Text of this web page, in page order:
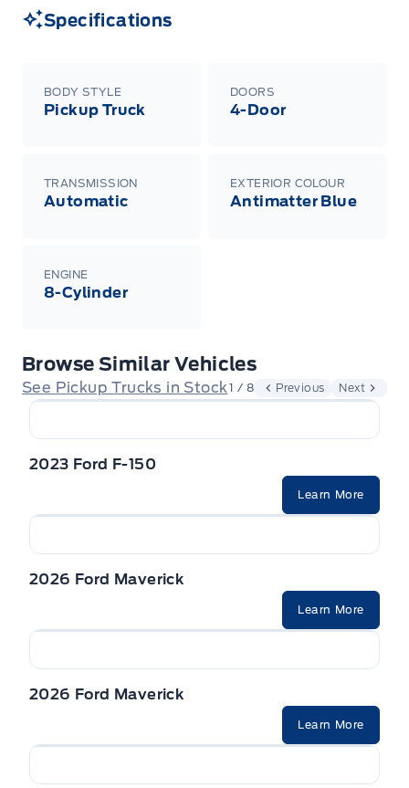
Specifications
BODY STYLE
Pickup Truck
DOORS
4-Door
TRANSMISSION
Automatic
EXTERIOR COLOUR
Antimatter Blue
ENGINE
8-Cylinder
Browse Similar Vehicles
See Pickup Trucks in Stock1 / 8 Previous Next
2023 Ford F-150
Learn More
2026 Ford Maverick
Learn More
2026 Ford Maverick
Learn More